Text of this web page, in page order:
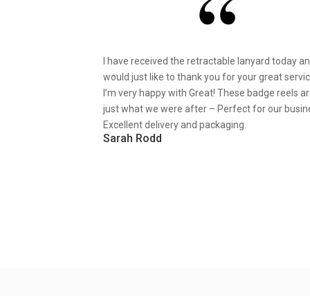
I have received the retractable lanyard today
would just like to thank you for your great
I’m very happy with Great! These badge reels
just what we were after – Perfect for our
Excellent delivery and packaging.
Sarah Rodd